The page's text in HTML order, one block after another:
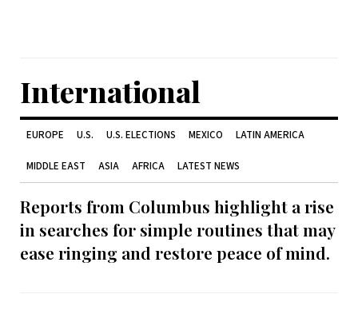
International
EUROPE U.S. U.S. ELECTIONS MEXICO LATIN AMERICA
MIDDLE EAST ASIA AFRICA LATEST NEWS
Reports from Columbus highlight a rise
in searches for simple routines that may
ease ringing and restore peace of mind.